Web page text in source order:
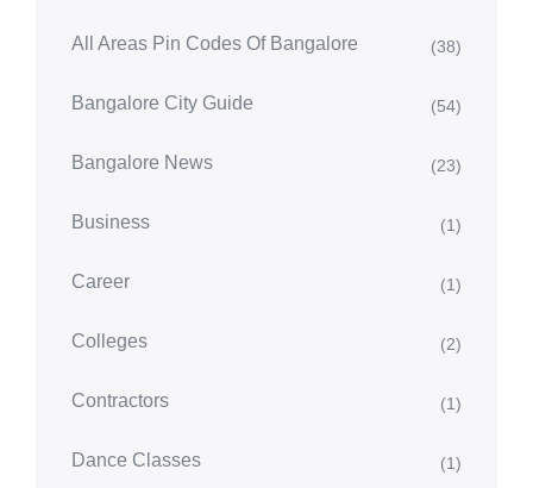
All Areas Pin Codes Of Bangalore (38)
Bangalore City Guide (54)
Bangalore News (23)
Business (1)
Career (1)
Colleges (2)
Contractors (1)
Dance Classes (1)